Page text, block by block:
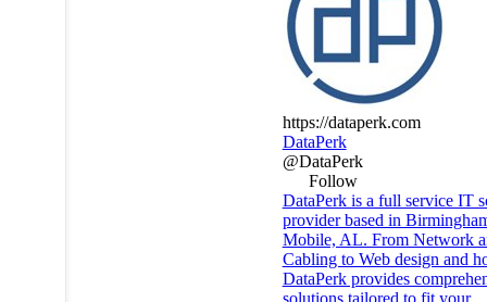
https://dataperk.com
DataPerk
@DataPerk
Follow
DataPerk is a full service IT
provider based in
Mobile, AL. From Network
Cabling to Web design and
DataPerk provides